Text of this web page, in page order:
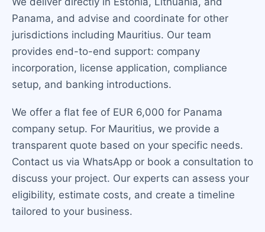
Panama, and advise and coordinate for other
jurisdictions including Mauritius. Our team
provides end-to-end support: company
incorporation, license application, compliance
setup, and banking introductions.
We offer a flat fee of EUR 6,000 for Panama
company setup. For Mauritius, we provide a
transparent quote based on your specific needs.
Contact us via WhatsApp or book a consultation to
discuss your project. Our experts can assess your
eligibility, estimate costs, and create a timeline
tailored to your business.